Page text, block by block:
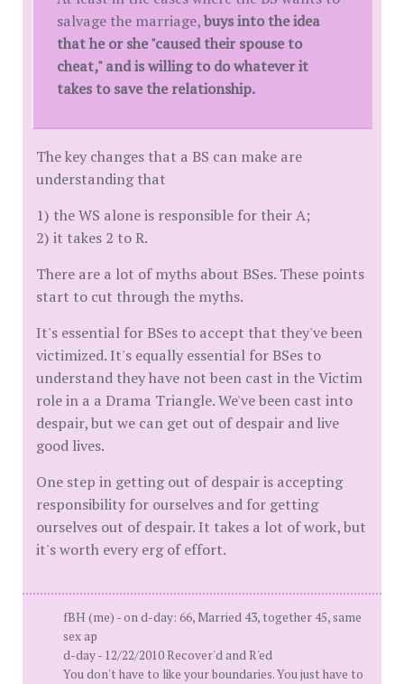
salvage the marriage,buys into the idea
that he or she "caused their spouse to
cheat," and is willing to do whatever it
takes to save the relationship.
The key changes that a BS can make are
understanding that
1) the WS alone is responsible for their A;
2) it takes 2 to R.
There are a lot of myths about BSes. These points
start to cut through the myths.
It's essential for BSes to accept that they've been
victimized. It's equally essential for BSes to
understand they have not been cast in the Victim
role in a a Drama Triangle. We've been cast into
despair, but we can get out of despair and live
good lives.
One step in getting out of despair is accepting
responsibility for ourselves and for getting
ourselves out of despair. It takes a lot of work, but
it's worth every erg of effort.
fBH (me) - on d-day: 66, Married 43, together 45, same
sex ap
d-day - 12/22/2010 Recover'd and R'ed
You don't have to like your boundaries. You just have to